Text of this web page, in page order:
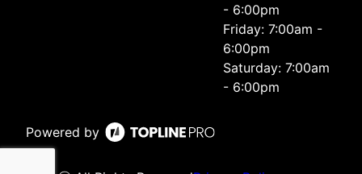
- 6:00pm
Friday: 7:00am -
6:00pm
Saturday: 7:00am
- 6:00pm
Powered by